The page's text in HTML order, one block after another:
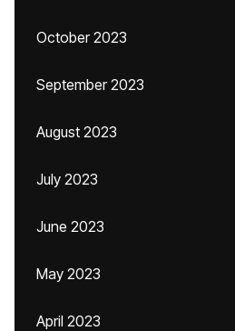
October 2023
September 2023
August 2023
July 2023
June 2023
May 2023
April 2023